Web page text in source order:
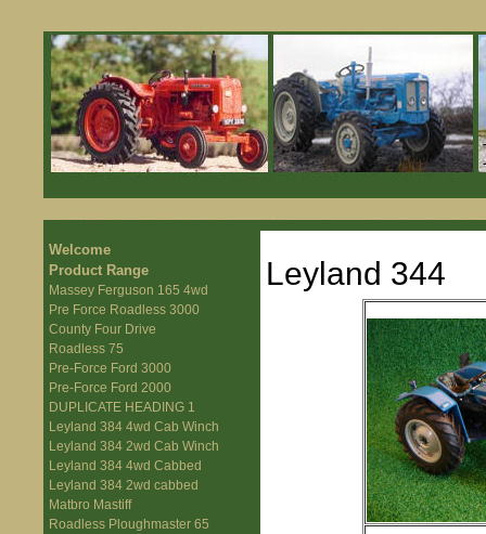
Welcome
Product Range
Massey Ferguson 165 4wd
Pre Force Roadless 3000
County Four Drive
Roadless 75
Pre-Force Ford 3000
Pre-Force Ford 2000
DUPLICATE HEADING 1
Leyland 384 4wd Cab Winch
Leyland 384 2wd Cab Winch
Leyland 384 4wd Cabbed
Leyland 384 2wd cabbed
Matbro Mastiff
Roadless Ploughmaster 65
Leyland 344